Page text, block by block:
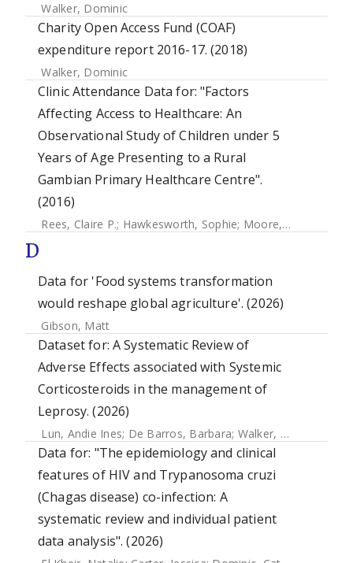
Walker, Dominic
Charity Open Access Fund (COAF)
expenditure report 2016-17. (2018)
Walker, Dominic
Clinic Attendance Data for: "Factors
Affecting Access to Healthcare: An
Observational Study of Children under 5
Years of Age Presenting to a Rural
Gambian Primary Healthcare Centre".
(2016)
Rees, Claire P.; Hawkesworth, Sophie; Moore, Sophie E.
D
Data for 'Food systems transformation
would reshape global agriculture'. (2026)
Gibson, Matt
Dataset for: A Systematic Review of
Adverse Effects associated with Systemic
Corticosteroids in the management of
Leprosy. (2026)
Lun, Andie Ines; De Barros, Barbara; Walker, Stephen L.
Data for: "The epidemiology and clinical
features of HIV and Trypanosoma cruzi
(Chagas disease) co-infection: A
systematic review and individual patient
data analysis". (2026)